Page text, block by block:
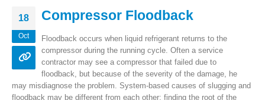
18
Oct
Compressor Floodback
Floodback occurs when liquid refrigerant returns to the
compressor during the running cycle. Often a service
contractor may see a compressor that failed due to
floodback, but because of the severity of the damage, he
may misdiagnose the problem. System-based causes of slugging and
floodback may be different from each other; finding the root of the